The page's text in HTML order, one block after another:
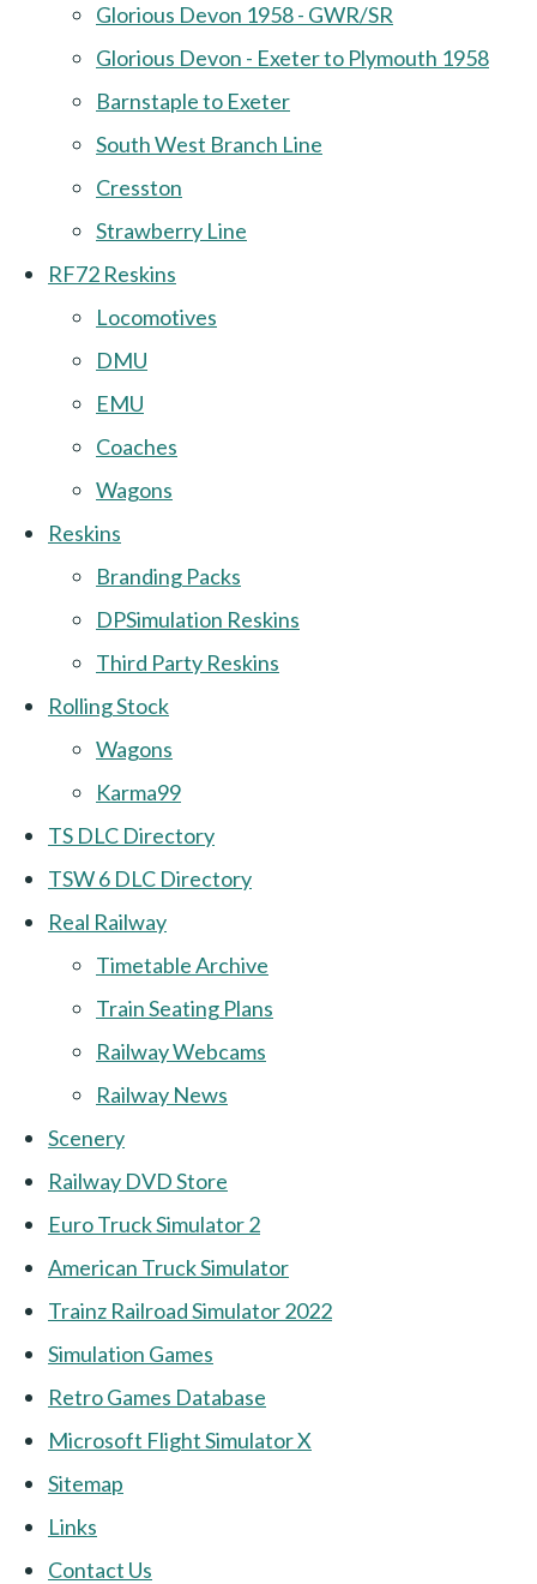
Glorious Devon 1958 - GWR/SR
Glorious Devon - Exeter to Plymouth 1958
Barnstaple to Exeter
South West Branch Line
Cresston
Strawberry Line
RF72 Reskins
Locomotives
DMU
EMU
Coaches
Wagons
Reskins
Branding Packs
DPSimulation Reskins
Third Party Reskins
Rolling Stock
Wagons
Karma99
TS DLC Directory
TSW 6 DLC Directory
Real Railway
Timetable Archive
Train Seating Plans
Railway Webcams
Railway News
Scenery
Railway DVD Store
Euro Truck Simulator 2
American Truck Simulator
Trainz Railroad Simulator 2022
Simulation Games
Retro Games Database
Microsoft Flight Simulator X
Sitemap
Links
Contact Us